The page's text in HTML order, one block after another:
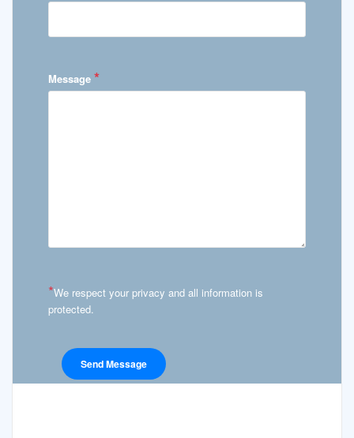
Message *
*We respect your privacy and all information is
protected.